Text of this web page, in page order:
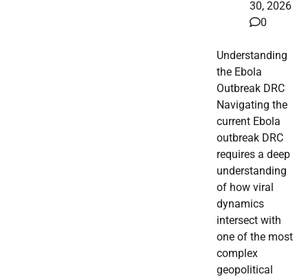
30, 2026
0
Understanding
the Ebola
Outbreak DRC
Navigating the
current Ebola
outbreak DRC
requires a deep
understanding
of how viral
dynamics
intersect with
one of the most
complex
geopolitical